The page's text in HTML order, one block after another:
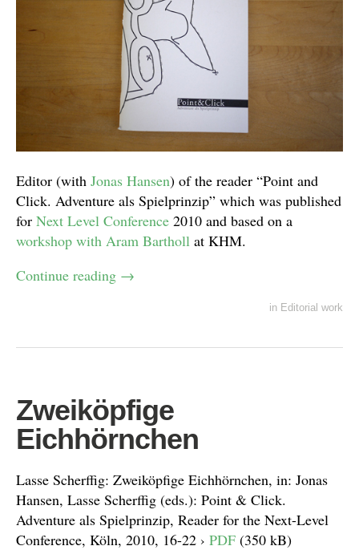
Editor (with Jonas Hansen) of the reader “Point and
Click. Adventure als Spielprinzip” which was published
for Next Level Conference 2010 and based on a
workshop with Aram Bartholl at KHM.
Continue reading →
in Editorial work
Zweiköpfige
Eichhörnchen
Lasse Scherffig: Zweiköpfige Eichhörnchen, in: Jonas
Hansen, Lasse Scherffig (eds.): Point & Click.
Adventure als Spielprinzip, Reader for the Next-Level
Conference, Köln, 2010, 16-22 › PDF (350 kB)